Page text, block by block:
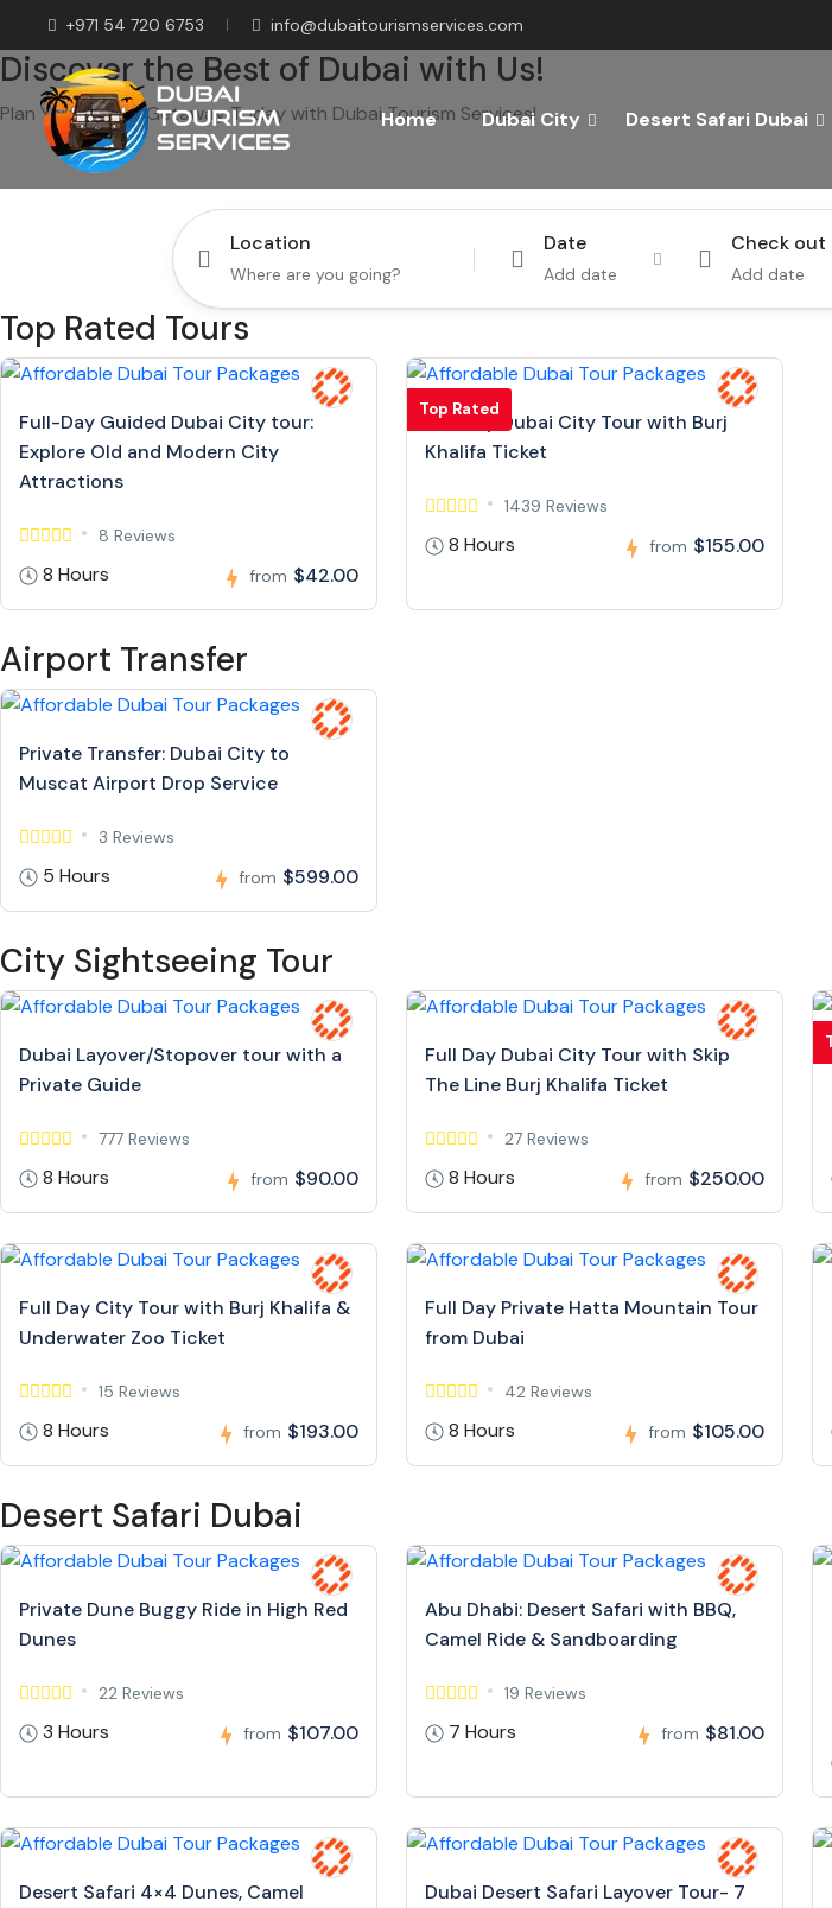
+971 54 720 6753 info@dubaitourismservices.com
Home Dubai City Desert Safari Dubai
Discover the Best of Dubai with Us!
Plan Your Dream Getaway Today with Dubai Tourism Services!
Location Date
Add date
Check out
Add date
Top Rated Tours
Full-Day Guided Dubai City tour:
Explore Old and Modern City
Attractions
8 Reviews
8 Hours from $42.00
Top Rated
Full Day Dubai City Tour with Burj
Khalifa Ticket
1439 Reviews
8 Hours from $155.00
Airport Transfer
Private Transfer: Dubai City to
Muscat Airport Drop Service
3 Reviews
5 Hours from $599.00
City Sightseeing Tour
Dubai Layover/Stopover tour with a
Private Guide
777 Reviews
8 Hours from $90.00
Full Day Dubai City Tour with Skip
The Line Burj Khalifa Ticket
27 Reviews
8 Hours from $250.00
Full Day City Tour with Burj Khalifa &
Underwater Zoo Ticket
15 Reviews
8 Hours from $193.00
Full Day Private Hatta Mountain Tour
from Dubai
42 Reviews
8 Hours from $105.00
Desert Safari Dubai
Private Dune Buggy Ride in High Red
Dunes
22 Reviews
3 Hours from $107.00
Abu Dhabi: Desert Safari with BBQ,
Camel Ride & Sandboarding
19 Reviews
7 Hours from $81.00
Desert Safari 4×4 Dunes, Camel
Dubai Desert Safari Layover Tour- 7